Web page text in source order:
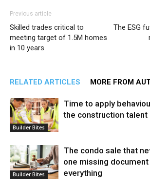
Previous article
Skilled trades critical to
meeting target of 1.5M homes
in 10 years
The ESG
RELATED ARTICLES MORE FROM
Builder Bites
Time to apply
the construction talent
Builder Bites
The condo sale that
one missing document
everything